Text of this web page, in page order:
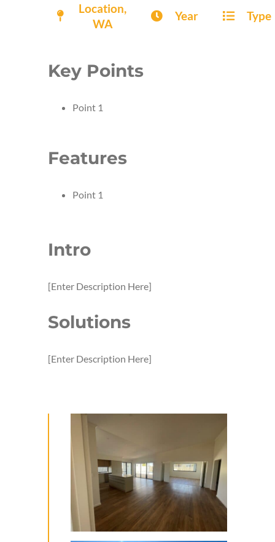
Location,
WA
Year Type
Key Points
Point 1
Features
Point 1
Intro
[Enter Description Here]
Solutions
[Enter Description Here]